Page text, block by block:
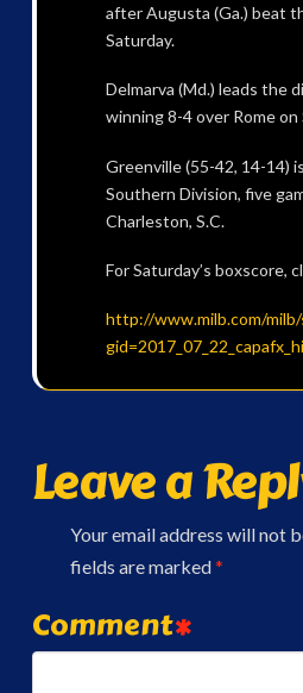
after Augusta (Ga.) beat
Saturday.
Delmarva (Md.) leads the
winning 8-4 over Rome on
Greenville (55-42, 14-14)
Southern Division, five
Charleston, S.C.
For Saturday’s boxscore,
http://www.milb.com/
Leave a
Your email address will not
fields are marked*
Comment*